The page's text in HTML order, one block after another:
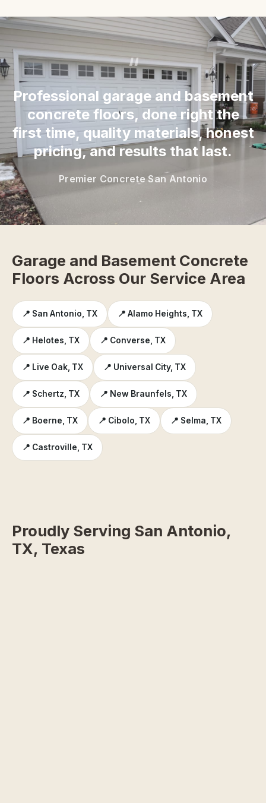
“
Professional garage and basement
concrete floors, done right the
first time, quality materials, honest
pricing, and results that last.
Premier Concrete San Antonio
Garage and Basement Concrete
Floors Across Our Service Area
📍 San Antonio, TX 📍 Alamo Heights, TX
📍 Helotes, TX 📍 Converse, TX
📍 Live Oak, TX 📍 Universal City, TX
📍 Schertz, TX 📍 New Braunfels, TX
📍 Boerne, TX 📍 Cibolo, TX 📍 Selma, TX
📍 Castroville, TX
Proudly Serving San Antonio,
TX, Texas